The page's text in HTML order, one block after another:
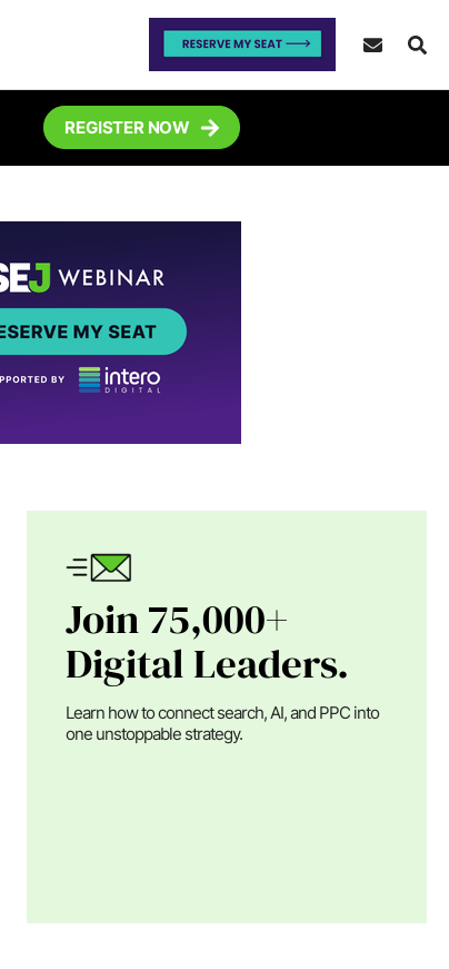
REGISTER NOW
Join 75,000+
Digital Leaders.
Learn how to connect search, AI, and PPC into
one unstoppable strategy.